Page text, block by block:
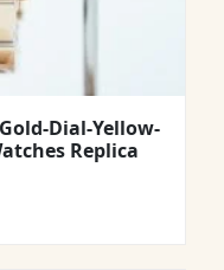
Dial-Yellow-
Replica